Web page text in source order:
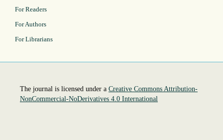
For Readers
For Authors
For Librarians
The journal is licensed under a Creative Commons Attribution-
NonCommercial-NoDerivatives 4.0 International